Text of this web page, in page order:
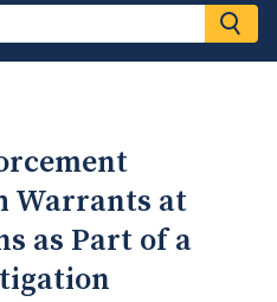
Warrants at
as Part of a